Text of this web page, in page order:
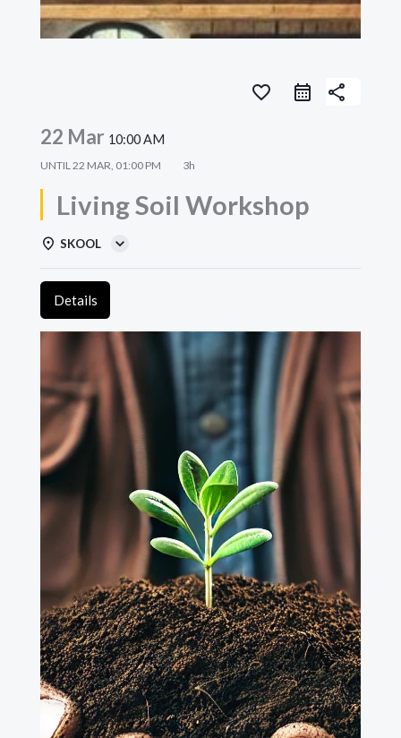
favorite_border share
22 Mar 10:00 AM
UNTIL 22 MAR, 01:00 PM 3h
Living Soil Workshop
SKOOL
Details